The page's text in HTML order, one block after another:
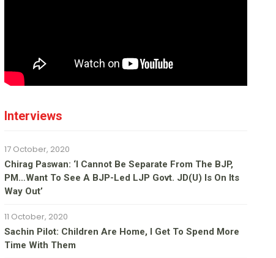
Interviews
17 October, 2020
Chirag Paswan: ‘I Cannot Be Separate From The BJP,
PM…Want To See A BJP-Led LJP Govt. JD(U) Is On Its
Way Out’
11 October, 2020
Sachin Pilot: Children Are Home, I Get To Spend More
Time With Them